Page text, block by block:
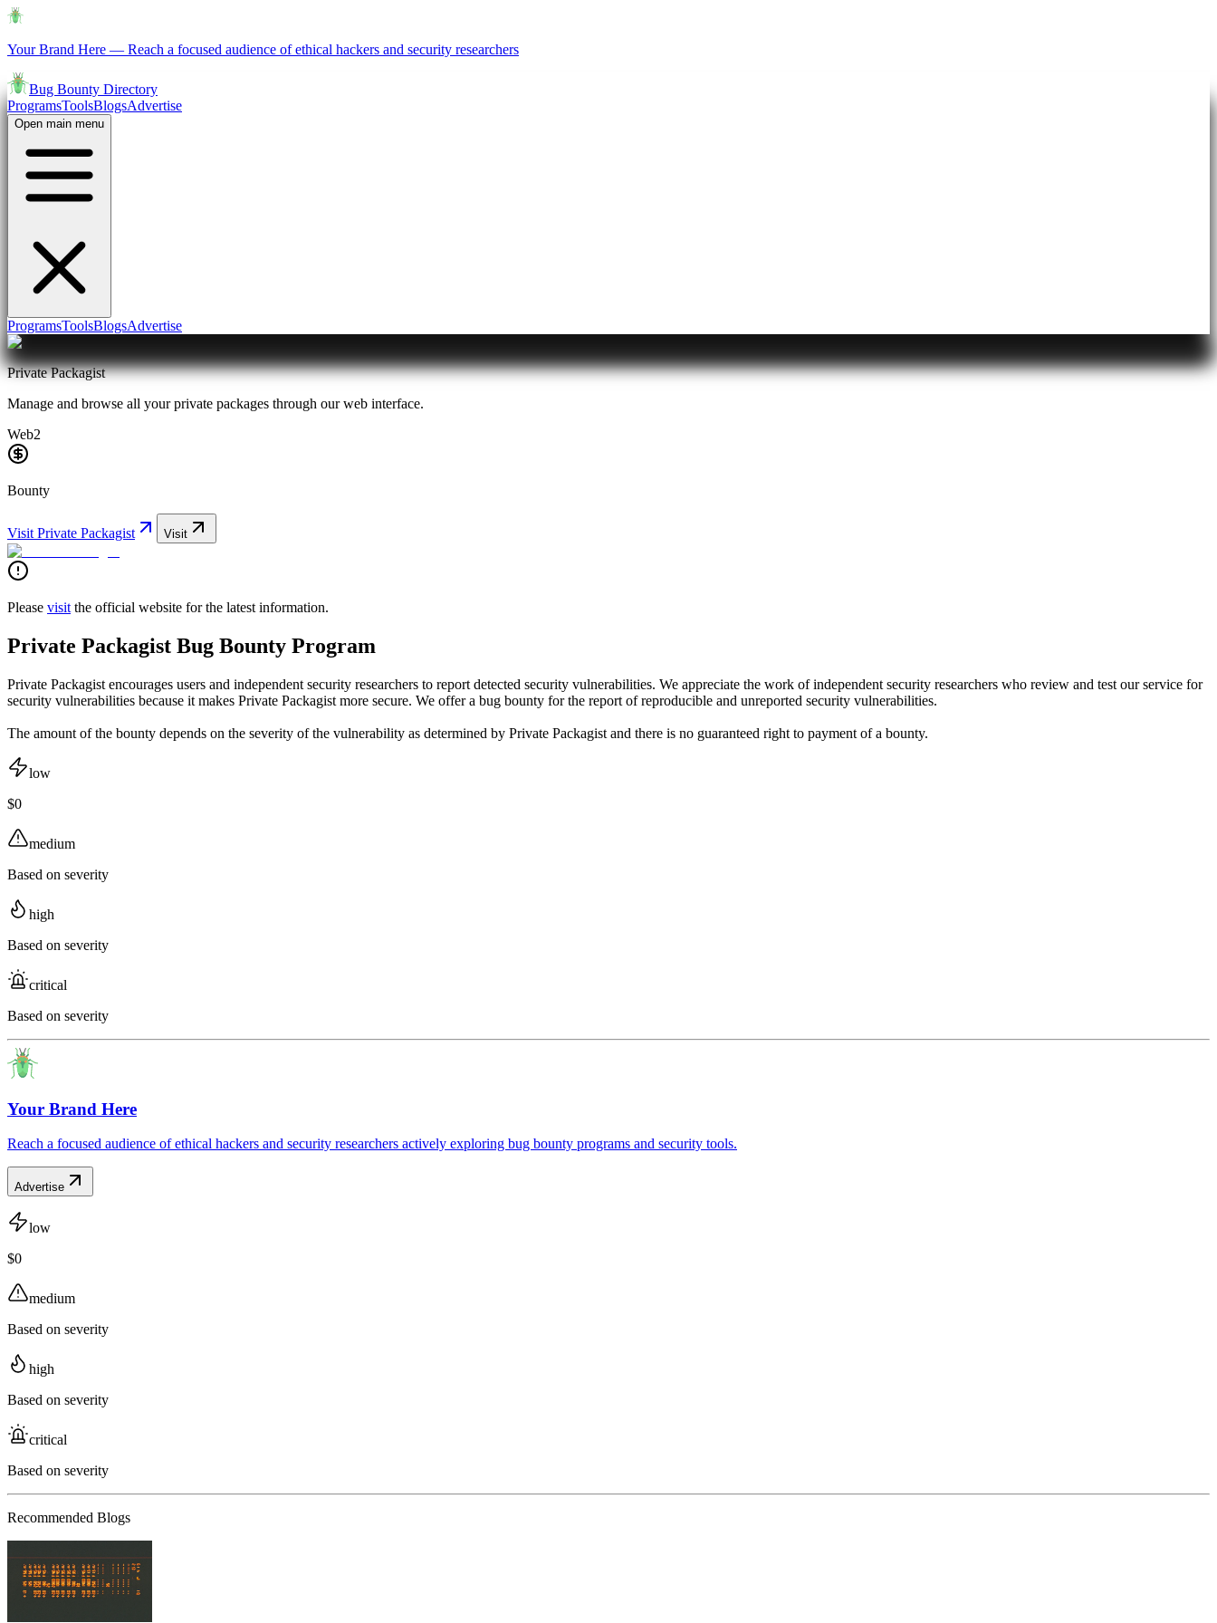
Your Brand Here — Reach a focused audience of ethical hackers and security researchers
Bug Bounty Directory
ProgramsToolsBlogsAdvertise
Open main menu
ProgramsToolsBlogsAdvertise
Private Packagist
Manage and browse all your private packages through our web interface.
Web2
Bounty
Visit Private Packagist Visit
Please visit the official website for the latest information.
Private Packagist Bug Bounty Program
Private Packagist encourages users and independent security researchers to report detected security vulnerabilities. We appreciate the work of independent security researchers who review and test our service for
security vulnerabilities because it makes Private Packagist more secure. We offer a bug bounty for the report of reproducible and unreported security vulnerabilities.
The amount of the bounty depends on the severity of the vulnerability as determined by Private Packagist and there is no guaranteed right to payment of a bounty.
low
$0
medium
Based on severity
high
Based on severity
critical
Based on severity
Your Brand Here
Reach a focused audience of ethical hackers and security researchers actively exploring bug bounty programs and security tools.
Advertise
low
$0
medium
Based on severity
high
Based on severity
critical
Based on severity
Recommended Blogs